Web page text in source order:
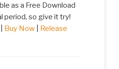
as a Free Download
period, so give it try!
Buy Now| Release